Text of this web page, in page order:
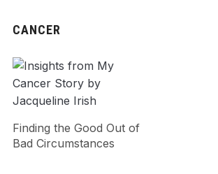
CANCER
Finding the Good Out of
Bad Circumstances